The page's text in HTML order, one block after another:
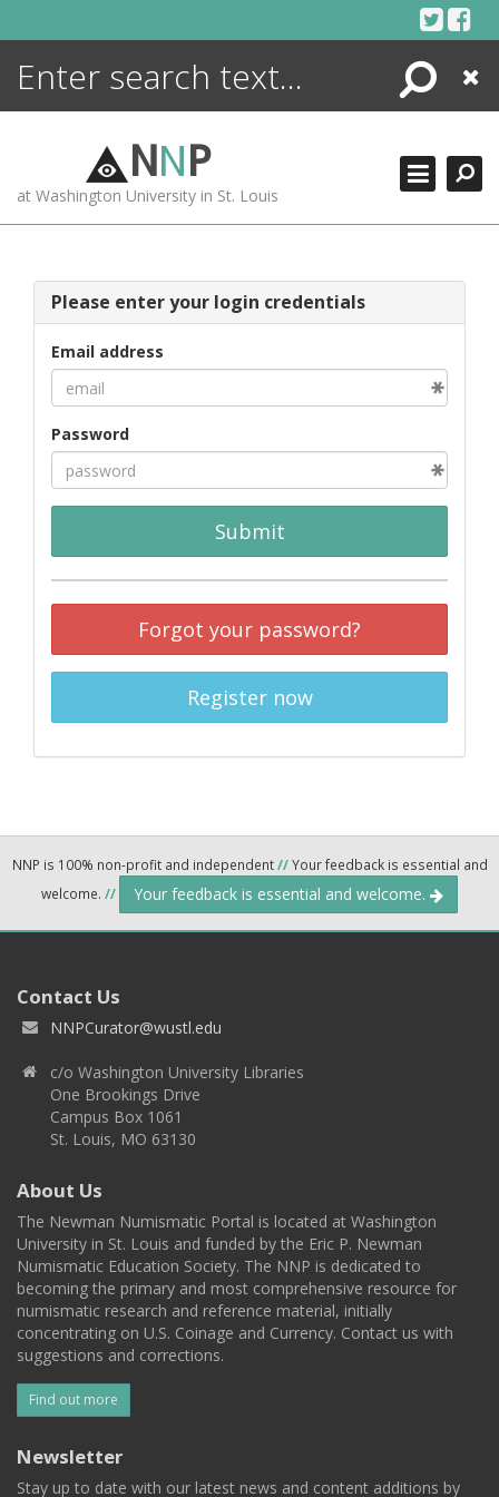
Search
Close
NNP
at Washington University in St. Louis
Please enter your login credentials
Email address
Password
Submit
Forgot your password?
Register now
NNP is 100% non-profit and independent//Your feedback is essential and
welcome. // Your feedback is essential and welcome.
Contact Us
NNPCurator@wustl.edu
c/o Washington University Libraries
One Brookings Drive
Campus Box 1061
St. Louis, MO 63130
About Us
The Newman Numismatic Portal is located at Washington
University in St. Louis and funded by the Eric P. Newman
Numismatic Education Society. The NNP is dedicated to
becoming the primary and most comprehensive resource for
numismatic research and reference material, initially
concentrating on U.S. Coinage and Currency. Contact us with
suggestions and corrections.
Find out more
Newsletter
Stay up to date with our latest news and content additions by
ENCYCLOPEDIA
MORE +